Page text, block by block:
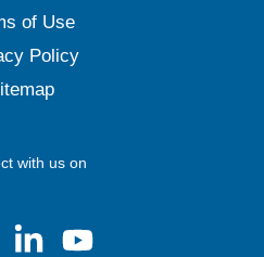
of Use
Policy
with us on